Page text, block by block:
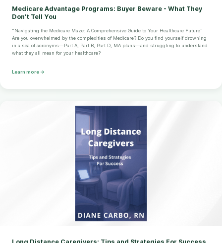
Medicare Advantage Programs: Buyer Beware - What They
Don't Tell You
"Navigating the Medicare Maze: A Comprehensive Guide to Your Healthcare Future"
Are you overwhelmed by the complexities of Medicare? Do you find yourself drowning
in a sea of acronyms—Part A, Part B, Part D, MA plans—and struggling to understand
what they all mean for your healthcare?
Learn more →